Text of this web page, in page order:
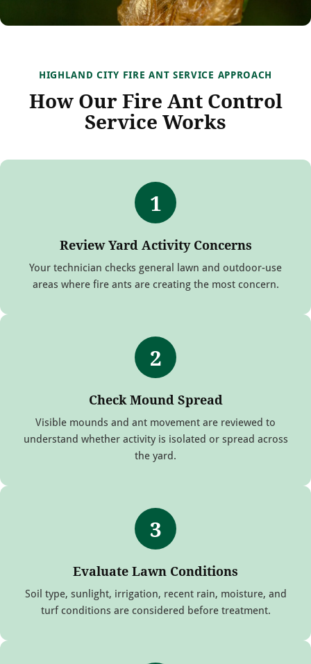
HIGHLAND CITY FIRE ANT SERVICE APPROACH
How Our Fire Ant Control
Service Works
1
Review Yard Activity Concerns
Your technician checks general lawn and outdoor-use
areas where fire ants are creating the most concern.
2
Check Mound Spread
Visible mounds and ant movement are reviewed to
understand whether activity is isolated or spread across
the yard.
3
Evaluate Lawn Conditions
Soil type, sunlight, irrigation, recent rain, moisture, and
turf conditions are considered before treatment.